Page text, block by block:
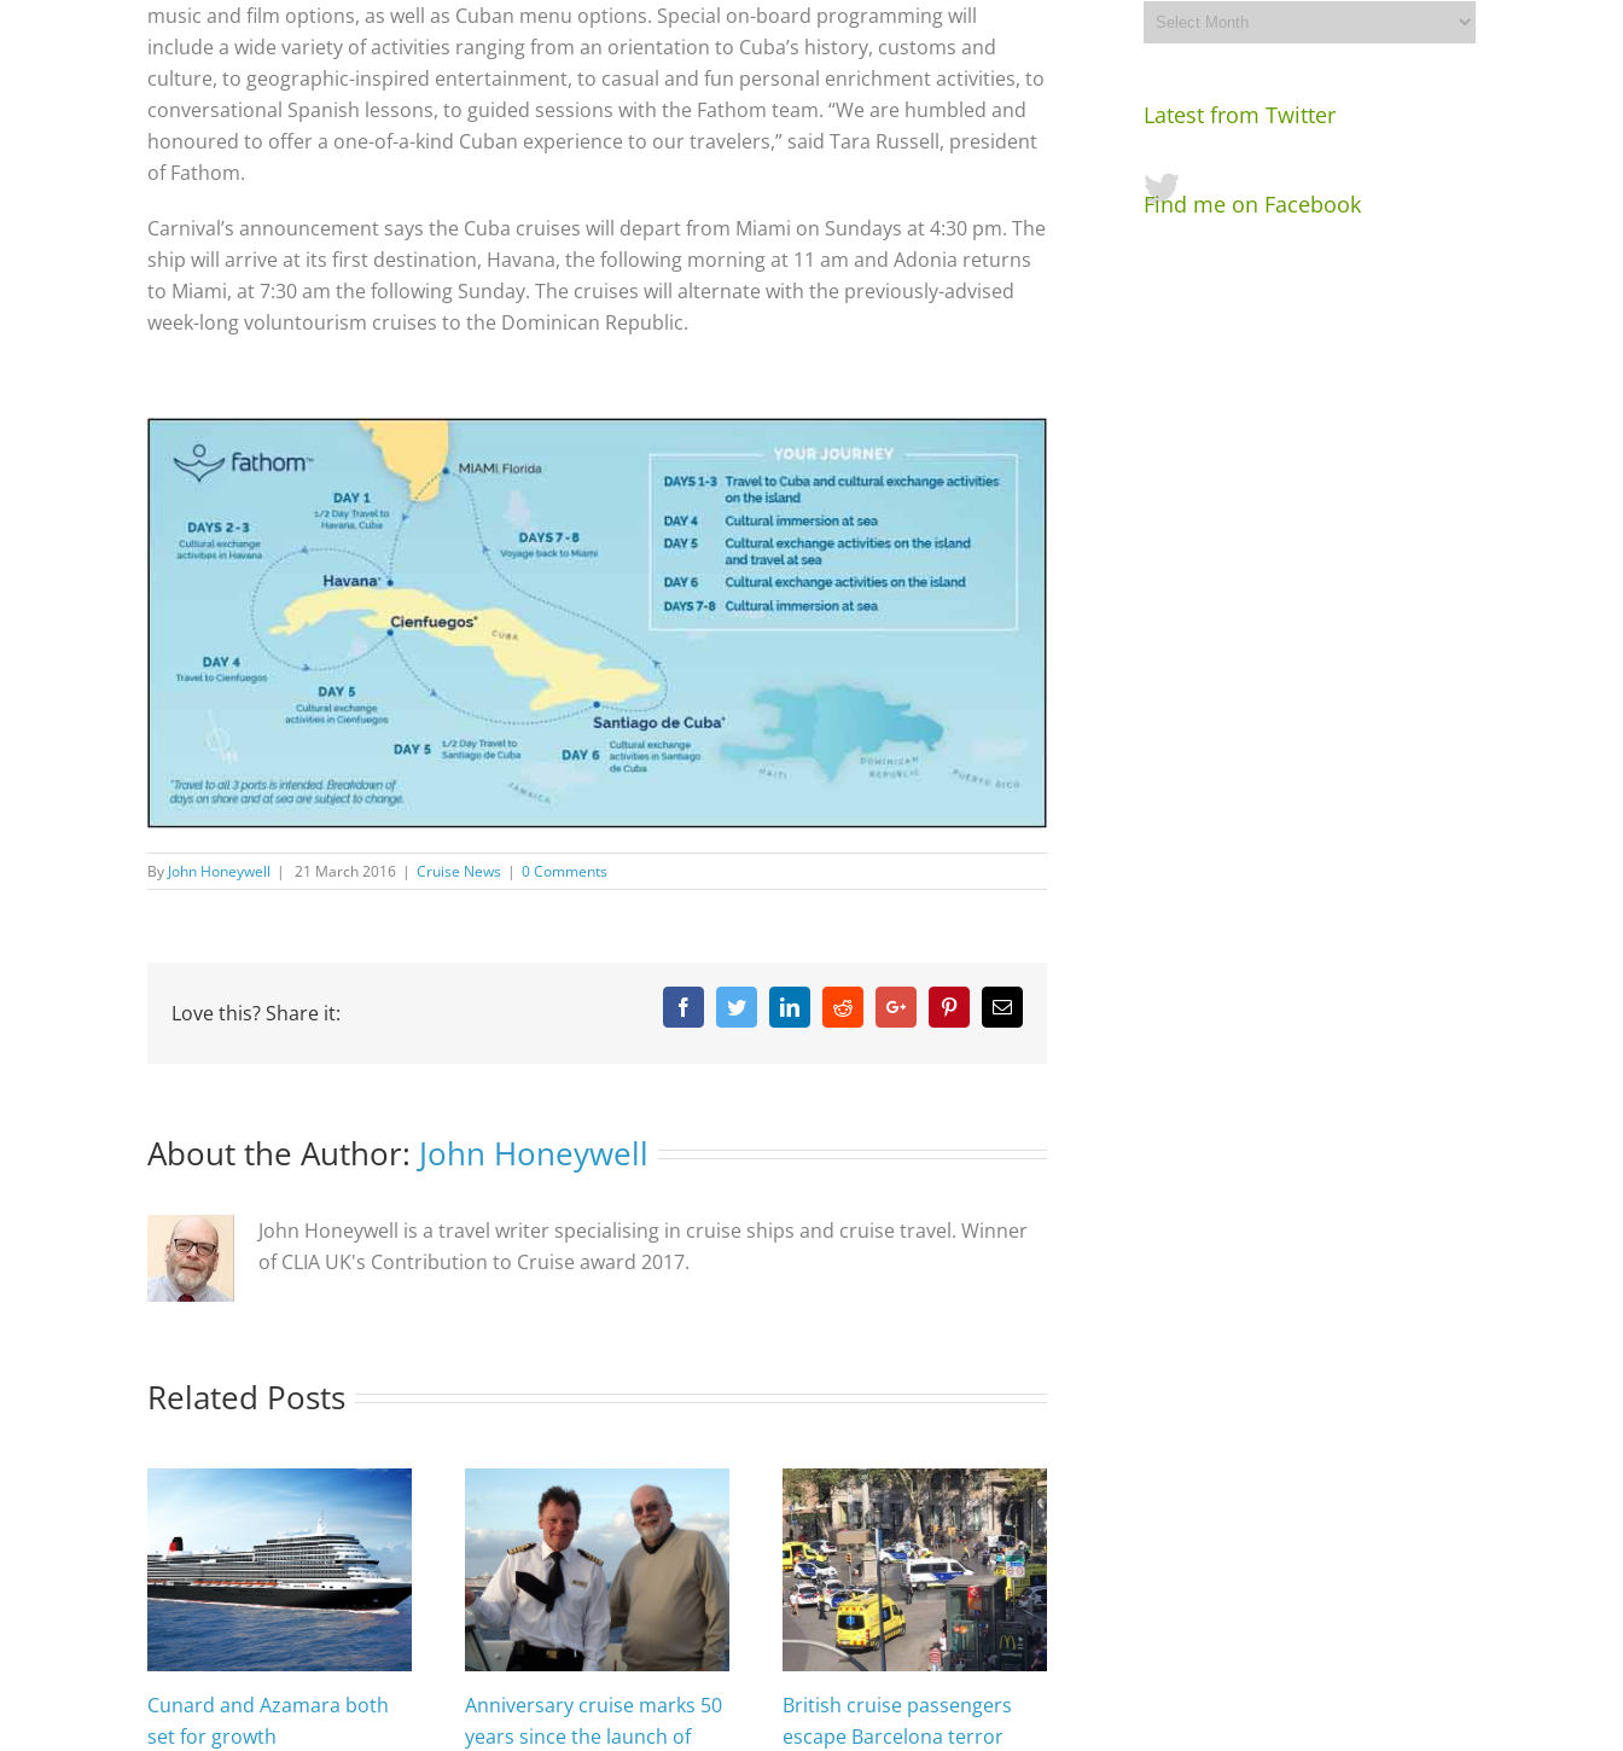
music and film options, as well as Cuban menu options. Special on-board programming will
include a wide variety of activities ranging from an orientation to Cuba’s history, customs and
culture, to geographic-inspired entertainment, to casual and fun personal enrichment activities, to
conversational Spanish lessons, to guided sessions with the Fathom team. “We are humbled and
honoured to offer a one-of-a-kind Cuban experience to our travelers,” said Tara Russell, president
of Fathom.
Carnival’s announcement says the Cuba cruises will depart from Miami on Sundays at4:30 pm. The
ship will arrive at its first destination, Havana, the following morning at 11 am and Adonia returns
to Miami, at7:30 am the following Sunday. The cruises will alternate with the previously-advised
week-long voluntourism cruises to the Dominican Republic.
By John Honeywell | 21 March 2016 | Cruise News | 0 Comments
Love this? Share it: FacebookTwitterLinkedinRedditGoogle+ PinterestEmail
About the Author: John Honeywell
John Honeywell is a travel writer specialising in cruise ships and cruise travel. Winner
of CLIA UK's Contribution to Cruise award 2017.
Related Posts
Cunard and Azamara both
set for growth
Anniversary cruise marks 50
years since the launch of
British cruise passengers
escape Barcelona terror
Archive
Latest from Twitter
Find me on Facebook